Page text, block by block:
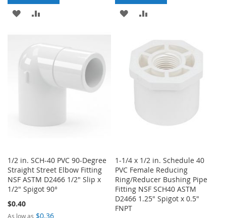
ADD
WISH
LIST
COMPARE
ADD
WISH
LIST
COMPARE
1/2 in. SCH-40 PVC 90-Degree
Straight Street Elbow Fitting
NSF ASTM D2466 1/2" Slip x
1/2" Spigot 90°
$0.40
As low as $0.36
1-1/4 x 1/2 in. Schedule 40
PVC Female Reducing
Ring/Reducer Bushing Pipe
Fitting NSF SCH40 ASTM
D2466 1.25" Spigot x 0.5"
FNPT